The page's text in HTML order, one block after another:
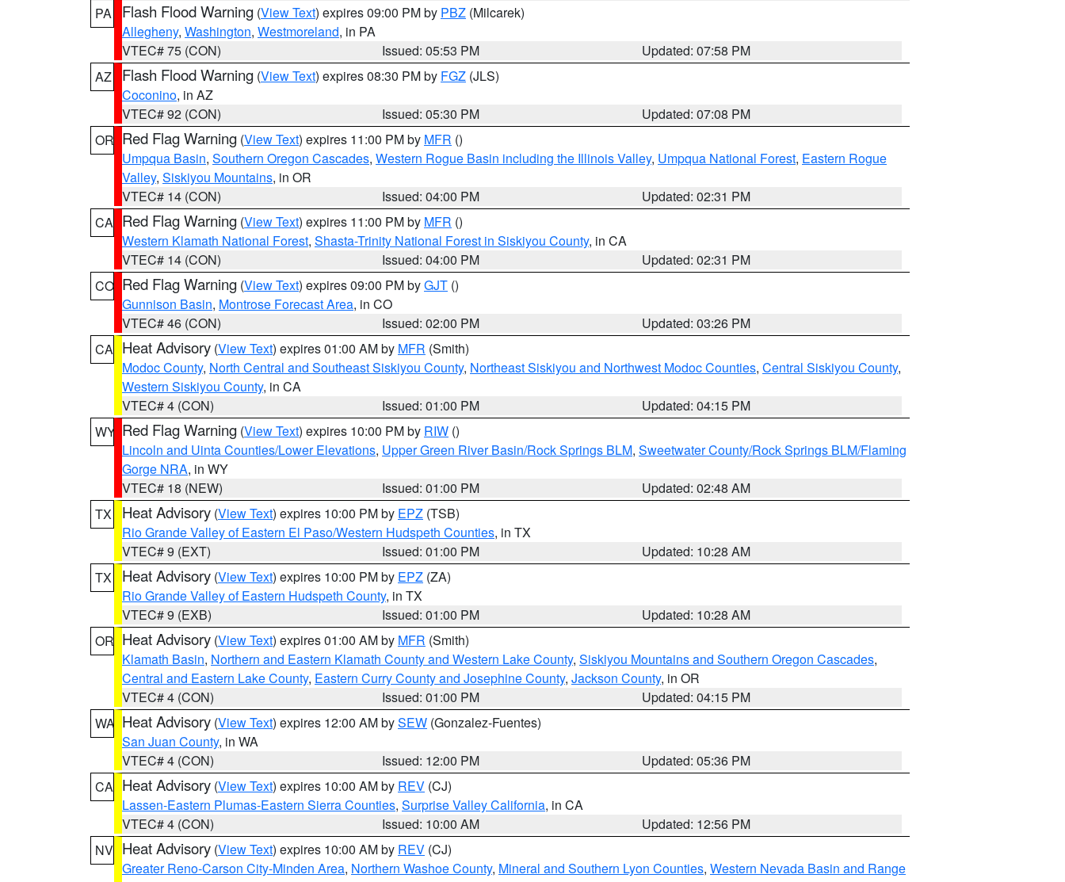
PA
Flash Flood Warning (View Text) expires 09:00 PM by PBZ (Milcarek)
Allegheny, Washington, Westmoreland, in PA
VTEC# 75 (CON)
Issued: 05:53 PM
Updated: 07:58 PM
AZ
Flash Flood Warning (View Text) expires 08:30 PM by FGZ (JLS)
Coconino, in AZ
VTEC# 92 (CON)
Issued: 05:30 PM
Updated: 07:08 PM
OR Red Flag Warning (View Text) expires 11:00 PM by MFR ()
Umpqua Basin, Southern Oregon Cascades, Western Rogue Basin including the Illinois Valley, Umpqua National Forest, Eastern Rogue
Valley, Siskiyou Mountains, in OR
VTEC# 14 (CON)
Issued: 04:00 PM
Updated: 02:31 PM
CA Red Flag Warning (View Text) expires 11:00 PM by MFR ()
Western Klamath National Forest, Shasta-Trinity National Forest in Siskiyou County, in CA
VTEC# 14 (CON)
Issued: 04:00 PM
Updated: 02:31 PM
CO Red Flag Warning (View Text) expires 09:00 PM byGJT ()
Gunnison Basin, Montrose Forecast Area, in CO
VTEC# 46 (CON)
Issued: 02:00 PM
Updated: 03:26 PM
CA Heat Advisory (View Text) expires 01:00 AM by MFR (Smith)
Modoc County, North Central and Southeast Siskiyou County, Northeast Siskiyou and Northwest Modoc Counties, Central Siskiyou County,
Western Siskiyou County, in CA
VTEC# 4 (CON)
Issued: 01:00 PM
Updated: 04:15 PM
WY Red Flag Warning (View Text) expires 10:00 PM by RIW ()
Lincoln and Uinta Counties/Lower Elevations, Upper Green River Basin/Rock Springs BLM, Sweetwater County/Rock Springs BLM/Flaming
Gorge NRA, in WY
VTEC# 18 (NEW)
Issued: 01:00 PM
Updated: 02:48 AM
TX
Heat Advisory (View Text) expires 10:00 PM by EPZ (TSB)
Rio Grande Valley of Eastern El Paso/Western Hudspeth Counties, in TX
VTEC# 9 (EXT)
Issued: 01:00 PM
Updated: 10:28 AM
TX
Heat Advisory (View Text) expires 10:00 PM by EPZ (ZA)
Rio Grande Valley of Eastern Hudspeth County, in TX
VTEC# 9 (EXB)
Issued: 01:00 PM
Updated: 10:28 AM
OR Heat Advisory (View Text) expires 01:00 AM by MFR (Smith)
Klamath Basin, Northern and Eastern Klamath County and Western Lake County, Siskiyou Mountains and Southern Oregon Cascades,
Central and Eastern Lake County, Eastern Curry County and Josephine County, Jackson County, in OR
VTEC# 4 (CON)
Issued: 01:00 PM
Updated: 04:15 PM
WA Heat Advisory (View Text) expires 12:00 AM bySEW (Gonzalez-Fuentes)
San Juan County, in WA
VTEC# 4 (CON)
Issued: 12:00 PM
Updated: 05:36 PM
CA Heat Advisory (View Text) expires 10:00 AM by REV (CJ)
Lassen-Eastern Plumas-Eastern Sierra Counties, Surprise Valley California, in CA
VTEC# 4 (CON)
Issued: 10:00 AM
Updated: 12:56 PM
NV Heat Advisory (View Text) expires 10:00 AM by REV (CJ)
Greater Reno-Carson City-Minden Area, Northern Washoe County, Mineral and Southern Lyon Counties, Western Nevada Basin and Range